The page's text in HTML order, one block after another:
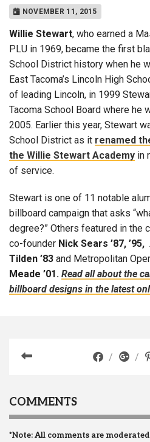
NOVEMBER 11, 2015
Willie Stewart, who earned a
PLU in 1969, became the first
School District history when he
East Tacoma’s Lincoln High
of leading Lincoln, in 1999
Tacoma School Board where he
2005. Earlier this year, Stewart
School District as it renamed
the Willie Stewart Academy in
of service.
Stewart is one of 11 notable
billboard campaign that asks
degree?” Others featured in the
co-founder Nick Sears ’87, ’95,
Tilden ’83 and Metropolitan
Meade ’01. Read all about the
billboard designs in the latest
COMMENTS
*Note: All comments are moderated